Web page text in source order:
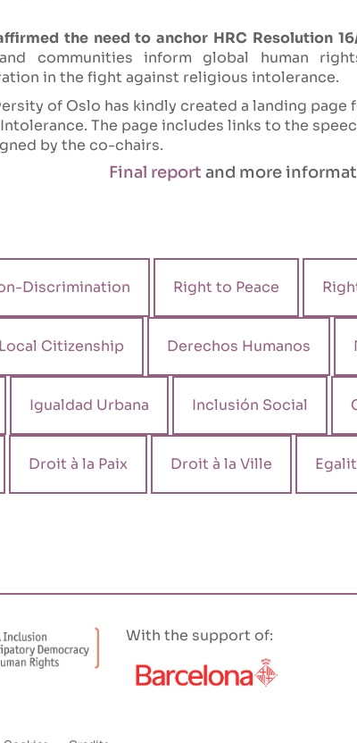
the need to anchor HRC Resolution
communities inform global human
in the fight against religious intolerance.
of Oslo has kindly created a landing
The page includes links to the
by the co-chairs.
Final report and more
Discrimination Right to Peace
Local Citizenship Derechos Humanos
Igualdad Urbana Inclusión Social
Droit à la Paix Droit à la Ville
With the support of: